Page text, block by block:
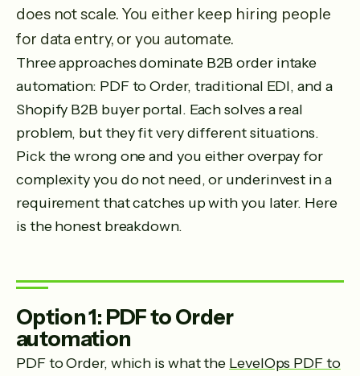
does not scale. You either keep hiring people
for data entry, or you automate.
Three approaches dominate B2B order intake
automation: PDF to Order, traditional EDI, and a
Shopify B2B buyer portal. Each solves a real
problem, but they fit very different situations.
Pick the wrong one and you either overpay for
complexity you do not need, or underinvest in a
requirement that catches up with you later. Here
is the honest breakdown.
Option 1: PDF to Order
automation
PDF to Order, which is what the LevelOps PDF to